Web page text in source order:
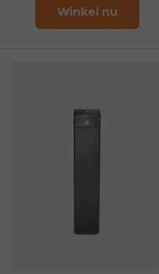
Winkel nu